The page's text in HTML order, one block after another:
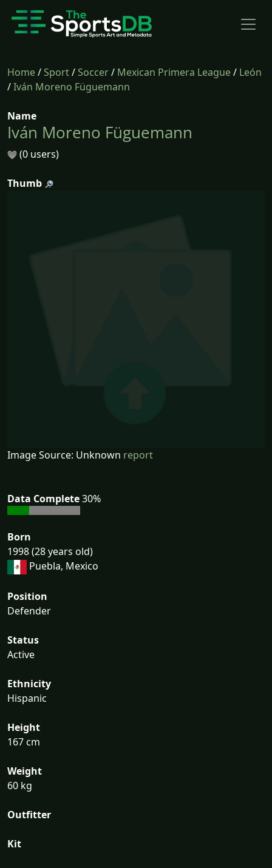
Home/Sport/Soccer/ Mexican Primera League/ León
/Iván Moreno Füguemann
Name
Iván Moreno Füguemann
(0 users)
Thumb
Image Source: Unknown report
Data Complete30%
Born
1998 (28 years old)
Puebla, Mexico
Position
Defender
Status
Active
Ethnicity
Hispanic
Height
167 cm
Weight
60 kg
Outfitter
Kit